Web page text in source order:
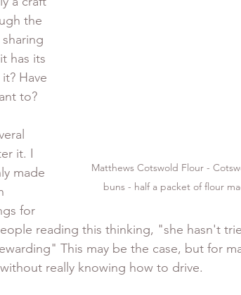
Matthews Cotswold Flour -
buns - half a packet of flour
the
has its
Have
to?
it. I
made
for
reading this thinking, "she hasn't
This may be the case, but for
really knowing how to drive.